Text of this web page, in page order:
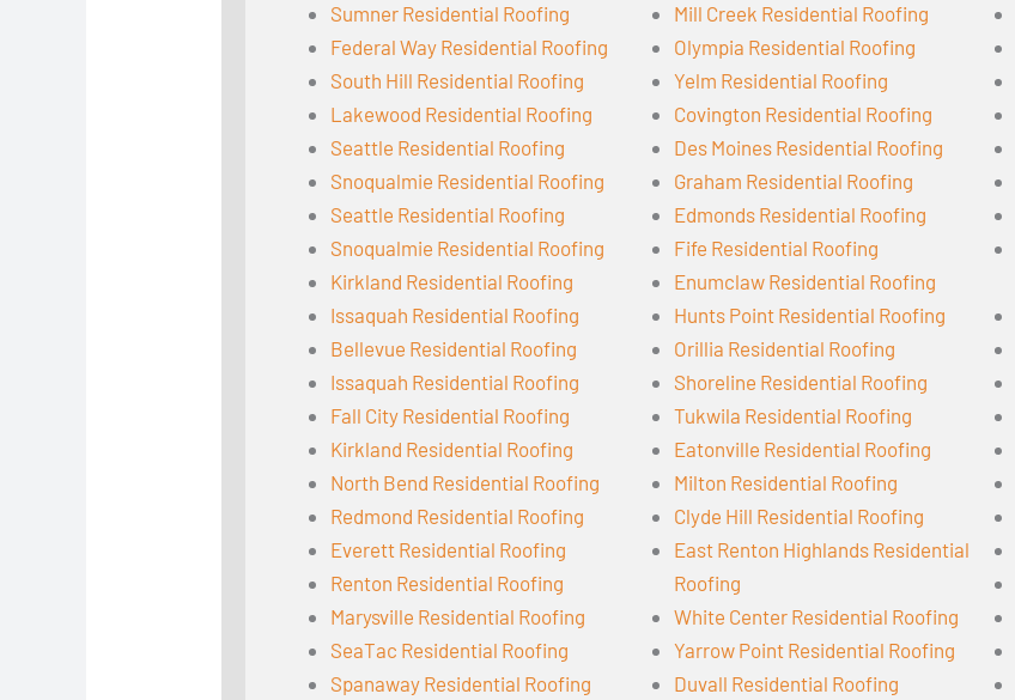
Sumner Residential Roofing
Federal Way Residential Roofing
South Hill Residential Roofing
Lakewood Residential Roofing
Seattle Residential Roofing
Snoqualmie Residential Roofing
Seattle Residential Roofing
Snoqualmie Residential Roofing
Kirkland Residential Roofing
Issaquah Residential Roofing
Bellevue Residential Roofing
Issaquah Residential Roofing
Fall City Residential Roofing
Kirkland Residential Roofing
North Bend Residential Roofing
Redmond Residential Roofing
Everett Residential Roofing
Renton Residential Roofing
Marysville Residential Roofing
SeaTac Residential Roofing
Spanaway Residential Roofing
Mill Creek Residential Roofing
Olympia Residential Roofing
Yelm Residential Roofing
Covington Residential Roofing
Des Moines Residential Roofing
Graham Residential Roofing
Edmonds Residential Roofing
Fife Residential Roofing
Enumclaw Residential Roofing
Hunts Point Residential Roofing
Orillia Residential Roofing
Shoreline Residential Roofing
Tukwila Residential Roofing
Eatonville Residential Roofing
Milton Residential Roofing
Clyde Hill Residential Roofing
East Renton Highlands Residential
Roofing
White Center Residential Roofing
Yarrow Point Residential Roofing
Duvall Residential Roofing